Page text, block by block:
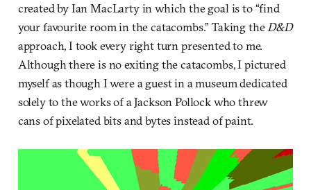
created by Ian MacLarty in which the goal is to “find
your favourite room in the catacombs.” Taking theD&D
approach, I took every right turn presented to me.
Although there is no exiting the catacombs, I pictured
myself as though I were a guest in a museum dedicated
solely to the works of a Jackson Pollock who threw
cans of pixelated bits and bytes instead of paint.